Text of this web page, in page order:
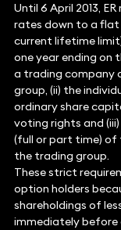
Until 6 April 2013,
rates down to a flat
current lifetime
one year ending on
a trading company
group, (ii) the
ordinary share
voting rights and
(full or part time) of
the trading group.
These strict
option holders
shareholdings of
immediately before